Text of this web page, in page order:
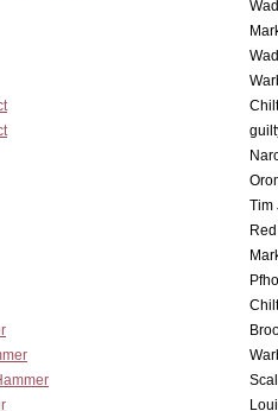
Tim